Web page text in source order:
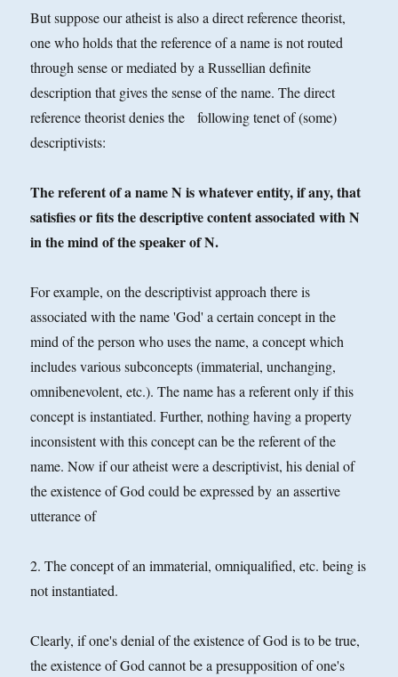
But suppose our atheist is also a direct reference theorist,
one who holds that the reference of a name is not routed
through sense or mediated by a Russellian definite
description that gives the sense of the name. The direct
reference theorist denies the following tenet of (some)
descriptivists:
The referent of a name N is whatever entity, if any, that
satisfies or fits the descriptive content associated with N
in the mind of the speaker of N.
For example, on the descriptivist approach there is
associated with the name 'God' a certain concept in the
mind of the person who uses the name, a concept which
includes various subconcepts (immaterial,unchanging,
omnibenevolent, etc.). The name has a referent only if this
concept is instantiated. Further, nothing having a property
inconsistent with this concept can be the referent of the
name. Now if our atheist were a descriptivist, his denial of
the existence of God could be expressed by an assertive
utterance of
2. The concept of an immaterial, omniqualified, etc. being is
not instantiated.
Clearly, if one's denial of the existence of God is to be true,
the existence of God cannot be a presupposition of one's